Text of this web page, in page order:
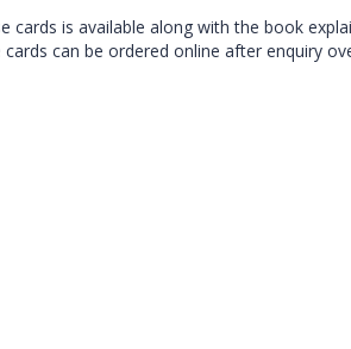
is available along with the book
can be ordered online after enquiry